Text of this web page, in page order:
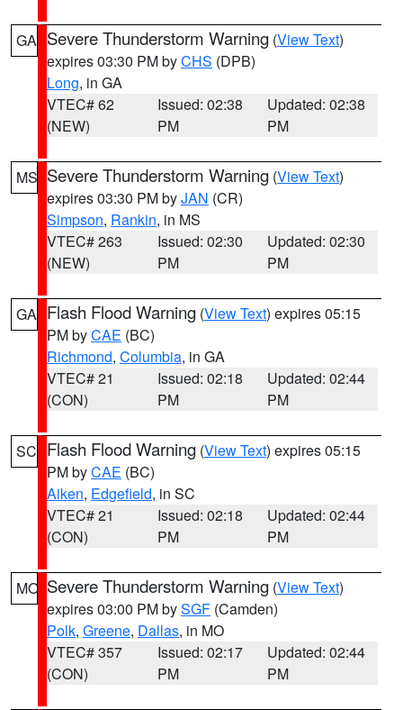
GA Severe Thunderstorm Warning (View Text)
expires 03:30 PM byCHS (DPB)
Long, in GA
VTEC# 62
(NEW)
Issued: 02:38
PM
Updated: 02:38
PM
MS Severe Thunderstorm Warning (View Text)
expires 03:30 PM byJAN (CR)
Simpson, Rankin, in MS
VTEC# 263
(NEW)
Issued: 02:30
PM
Updated: 02:30
PM
GA Flash Flood Warning (View Text) expires 05:15
PM byCAE (BC)
Richmond, Columbia, in GA
VTEC# 21
(CON)
Issued: 02:18
PM
Updated: 02:44
PM
SC Flash Flood Warning (View Text) expires 05:15
PM byCAE (BC)
Aiken, Edgefield, in SC
VTEC# 21
(CON)
Issued: 02:18
PM
Updated: 02:44
PM
MO Severe Thunderstorm Warning (View Text)
expires 03:00 PM bySGF (Camden)
Polk, Greene, Dallas, in MO
VTEC# 357
(CON)
Issued: 02:17
PM
Updated: 02:44
PM